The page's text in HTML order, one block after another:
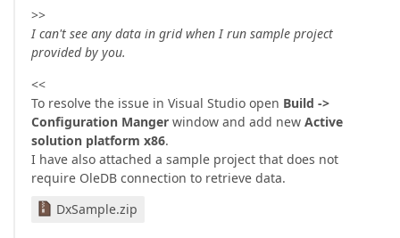
>>
I can't see any data in grid when I run sample project
provided by you.
<<
To resolve the issue in Visual Studio open Build ->
Configuration Manger window and add new Active
solution platform x86.
I have also attached a sample project that does not
require OleDB connection to retrieve data.
DxSample.zip